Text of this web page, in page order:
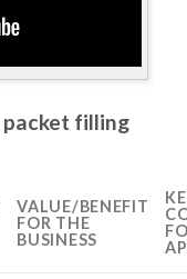
filling
VALUE/BENEFIT
FOR THE
BUSINESS